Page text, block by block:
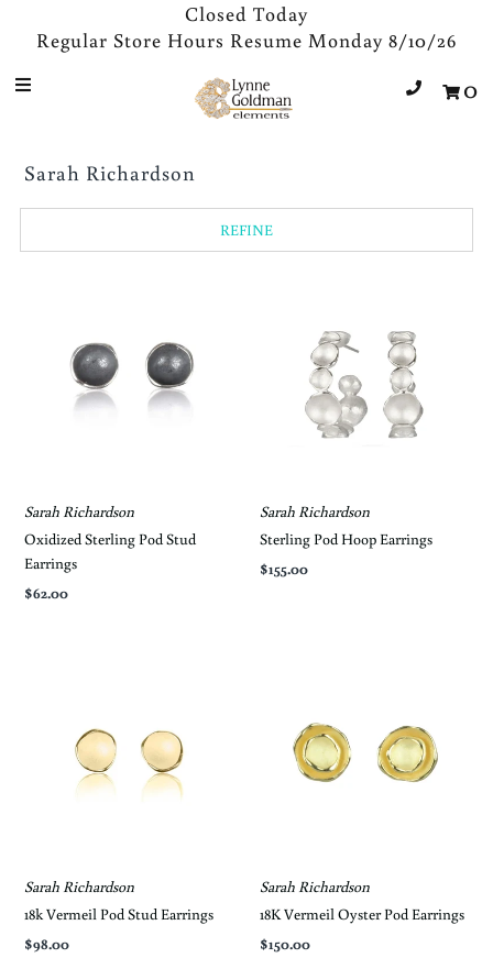
Jewelry
Accessories
Sign in/Join
Closed Today
Regular Store Hours Resume Monday 8/10/26
0
Sarah Richardson
REFINE
Sarah Richardson
Oxidized Sterling Pod Stud
Earrings
$62.00
Sarah Richardson
Sterling Pod Hoop Earrings
$155.00
Sarah Richardson
18k Vermeil Pod Stud Earrings
$98.00
Sarah Richardson
18K Vermeil Oyster Pod Earrings
$150.00